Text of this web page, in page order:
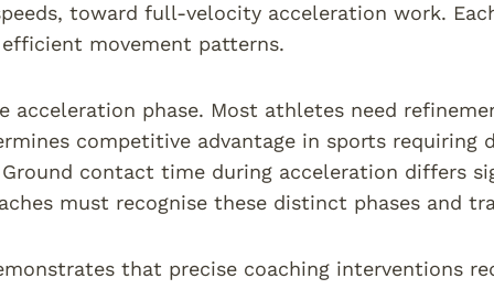
toward full-velocity acceleration work.
movement patterns.
acceleration phase. Most athletes need
competitive advantage in sports requiring
contact time during acceleration differs
must recognise these distinct phases and
that precise coaching interventions